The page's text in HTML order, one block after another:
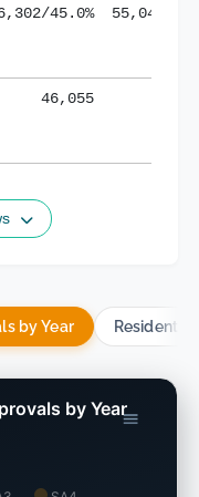
45.0% 55,043/
46,055
by Year
by Year